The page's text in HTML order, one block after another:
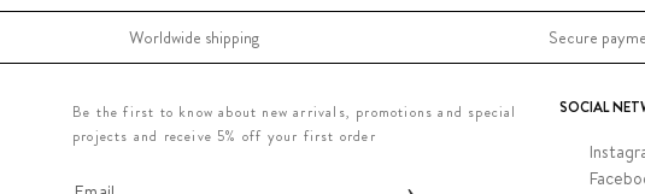
Worldwide shipping Secure
Be the first to know about new arrivals, promotions and special
projects and receive 5% off your first order
SOCIAL